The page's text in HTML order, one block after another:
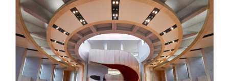
Incline
Mood Evo
Traceline System
Exhibitions
Hospitality
Hotel & Restaurants